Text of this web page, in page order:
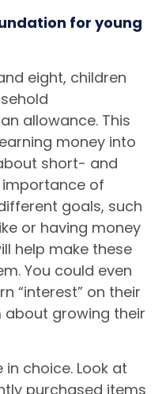
for young
eight, children
allowance. This
money into
short- and
of
goals, such
or having money
help make these
You could even
“interest” on their
growing their
choice. Look at
purchased items